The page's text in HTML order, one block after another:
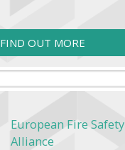
FIND OUT MORE
European Fire Safety
Alliance